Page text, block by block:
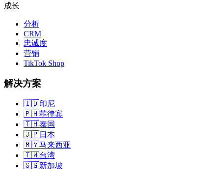
成长
分析
CRM
忠诚度
营销
TikTok Shop
解决方案
🇮🇩印尼
🇵🇭菲律宾
🇹🇭泰国
🇯🇵日本
🇲🇾马来西亚
🇹🇼台湾
🇸🇬新加坡